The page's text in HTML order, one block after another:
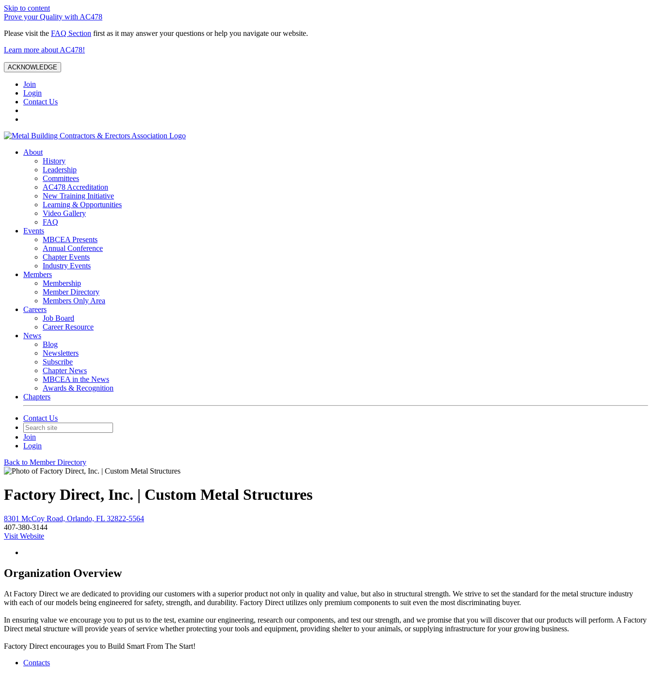
Skip to content
Prove your Quality with AC478
Please visit the FAQ Section first as it may answer your questions or help you navigate our website.
Learn more about AC478!
ACKNOWLEDGE
Join
Login
Contact Us
About
History
Leadership
Committees
AC478 Accreditation
New Training Initiative
Learning & Opportunities
Video Gallery
FAQ
Events
MBCEA Presents
Annual Conference
Chapter Events
Industry Events
Members
Membership
Member Directory
Members Only Area
Careers
Job Board
Career Resource
News
Blog
Newsletters
Subscribe
Chapter News
MBCEA in the News
Awards & Recognition
Chapters
Contact Us
Join
Login
Back to Member Directory
Factory Direct, Inc. | Custom Metal Structures
8301 McCoy Road, Orlando, FL 32822-5564
407-380-3144
Visit Website
Organization Overview
At Factory Direct we are dedicated to providing our customers with a superior product not only in quality and value, but also in structural strength. We strive to set the standard for the metal structure industry
with each of our models being engineered for safety, strength, and durability. Factory Direct utilizes only premium components to suit even the most discriminating buyer.
In ensuring value we encourage you to put us to the test, examine our engineering, research our components, and test our strength, and we promise that you will discover that our products will perform. A Factory
Direct metal structure will provide years of service whether protecting your tools and equipment, providing shelter to your animals, or supplying infrastructure for your growing business.
Factory Direct encourages you to Build Smart From The Start!
Contacts